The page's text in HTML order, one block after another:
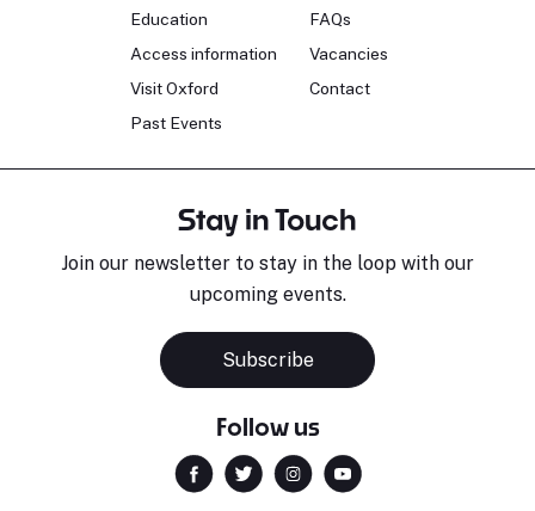
Education
Access information
Visit Oxford
Past Events
FAQs
Vacancies
Contact
Stay in Touch
Join our newsletter to stay in the loop with our
upcoming events.
Subscribe
Follow us